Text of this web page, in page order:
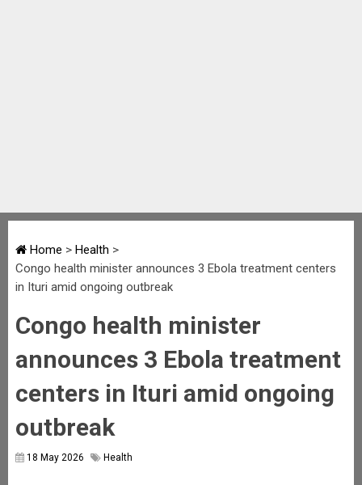
Home > Health >
Congo health minister announces 3 Ebola treatment centers
in Ituri amid ongoing outbreak
Congo health minister
announces 3 Ebola treatment
centers in Ituri amid ongoing
outbreak
18 May 2026 Health